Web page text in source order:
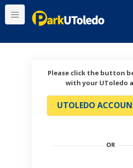
Please click the button
with your UToledo
UTOLEDO